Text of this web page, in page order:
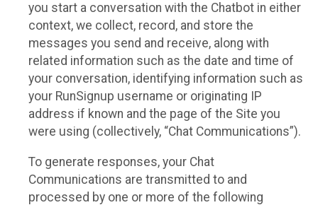
you start a conversation with the Chatbot in either
context, we collect, record, and store the
messages you send and receive, along with
related information such as the date and time of
your conversation, identifying information such as
your RunSignup username or originating IP
address if known and the page of the Site you
were using (collectively, “Chat Communications”).
To generate responses, your Chat
Communications are transmitted to and
processed by one or more of the following